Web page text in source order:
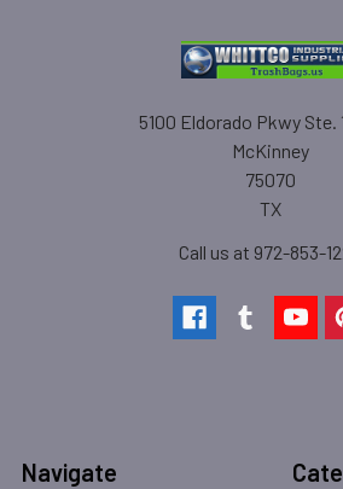
5100 Eldorado Pkwy Ste.
McKinney
75070
TX
Call us at 972-853-
Navigate